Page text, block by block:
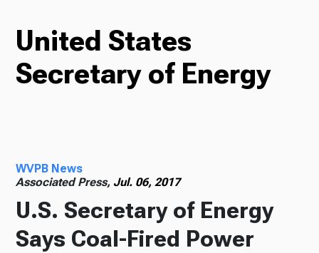
TV
Podcasts
United States
Secretary of Energy
WVPB News
Associated Press, Jul. 06, 2017
U.S. Secretary of Energy
Says Coal-Fired Power